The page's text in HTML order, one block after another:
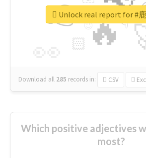
🔥
👉
🏻
👇
🔷
😉
🎡
Download all 285 records in: CSV
Unlock real report for #
Which positive adjectives
most?